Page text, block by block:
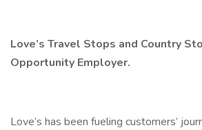
Love’s Travel Stops and Country
Opportunity Employer.
Love’s has been fueling customers’